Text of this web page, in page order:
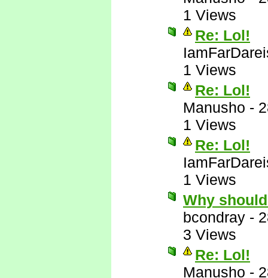
1 Views
Re: Lol!
1 Views
Re: Lol!
Manusho -
1 Views
Re: Lol!
1 Views
Why
bcondray -
3 Views
Re: Lol!
Manusho -